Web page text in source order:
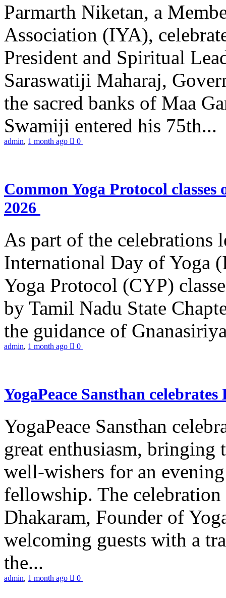
Parmarth Niketan, a
Association (IYA),
President and Spiritual
Saraswatiji Maharaj,
the sacred banks of Maa
Swamiji entered his 75th...
admin, 1 month ago 0
Common Yoga Protocol
2026
As part of the celebrations
International Day of Yoga
Yoga Protocol (CYP)
by Tamil Nadu State
the guidance of
admin, 1 month ago 0
YogaPeace Sansthan
YogaPeace Sansthan
great enthusiasm, bringing
well-wishers for an
fellowship. The
Dhakaram, Founder of
welcoming guests with a
the...
admin, 1 month ago 0